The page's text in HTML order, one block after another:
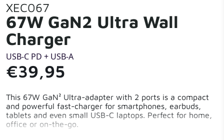
XEC067
67W GaN2 Ultra Wall
Charger
USB-C PD + USB-A
€39,95
This 67W GaN² Ultra-adapter with 2 ports is a compact
and powerful fast-charger for smartphones, earbuds,
tablets and even small USB-C laptops. Perfect for home,
office or on-the-go.